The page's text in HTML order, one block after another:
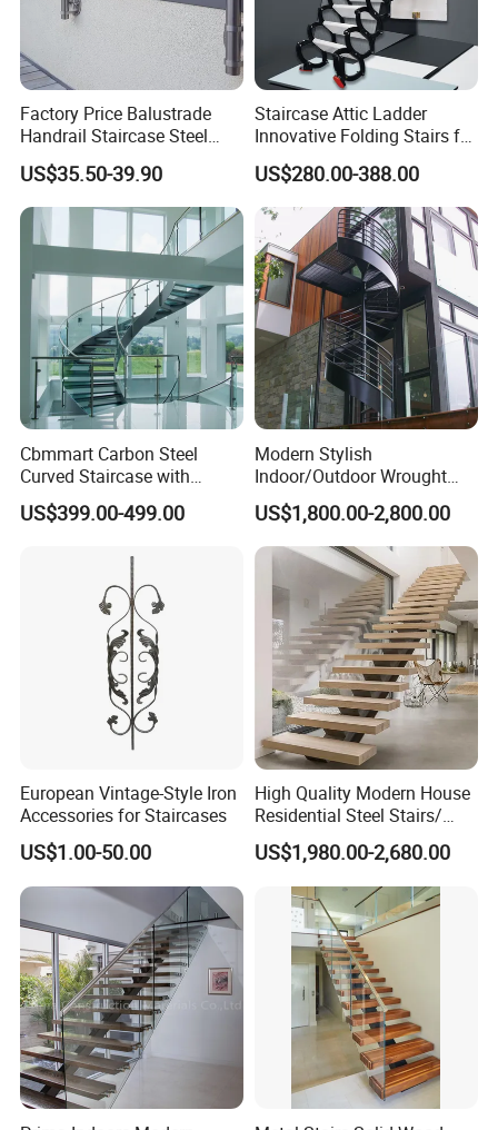
Certifications
Company Profile
Factory Price Balustrade
Handrail Staircase Steel
Railing Post
US$35.50-39.90
Staircase Attic Ladder
Innovative Folding Stairs for
Small Spaces
US$280.00-388.00
Cbmmart Carbon Steel
Curved Staircase with
Tempered Glass and
Stainless Steel Handrail
US$399.00-499.00
Modern Stylish
Indoor/Outdoor Wrought
Iron Spiral Stairs Galvanized
Steel Metal Staircase for
Attic Use Straight Shape for
House
US$1,800.00-2,800.00
European Vintage-Style Iron
Accessories for Staircases
US$1.00-50.00
High Quality Modern House
Residential Steel Stairs/
with Carbon Steel Stringer
Floating Straight Staircase
Tread Wood Floating
Staircase
US$1,980.00-2,680.00